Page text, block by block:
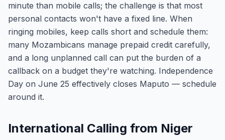
minute than mobile calls; the challenge is that most
personal contacts won't have a fixed line. When
ringing mobiles, keep calls short and schedule them:
many Mozambicans manage prepaid credit carefully,
and a long unplanned call can put the burden of a
callback on a budget they're watching. Independence
Day on June 25 effectively closes Maputo — schedule
around it.
International Calling from Niger